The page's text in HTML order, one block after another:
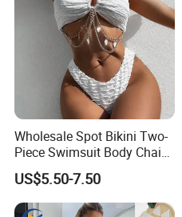
Wholesale Spot Bikini Two-
Piece Swimsuit Body Chain
with Backless Bikini
Swimwear
US$5.50-7.50